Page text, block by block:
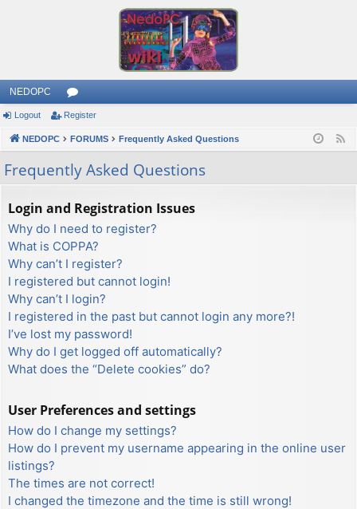
NEDOPC
or
u
m
s
Logout Register
NEDOPC FORUMS Frequently Asked Questions
Frequently Asked Questions
Login and Registration Issues
Why do I need to register?
What is COPPA?
Why can’t I register?
I registered but cannot login!
Why can’t I login?
I registered in the past but cannot login any more?!
I’ve lost my password!
Why do I get logged off automatically?
What does the “Delete cookies” do?
User Preferences and settings
How do I change my settings?
How do I prevent my username appearing in the online user
listings?
The times are not correct!
I changed the timezone and the time is still wrong!